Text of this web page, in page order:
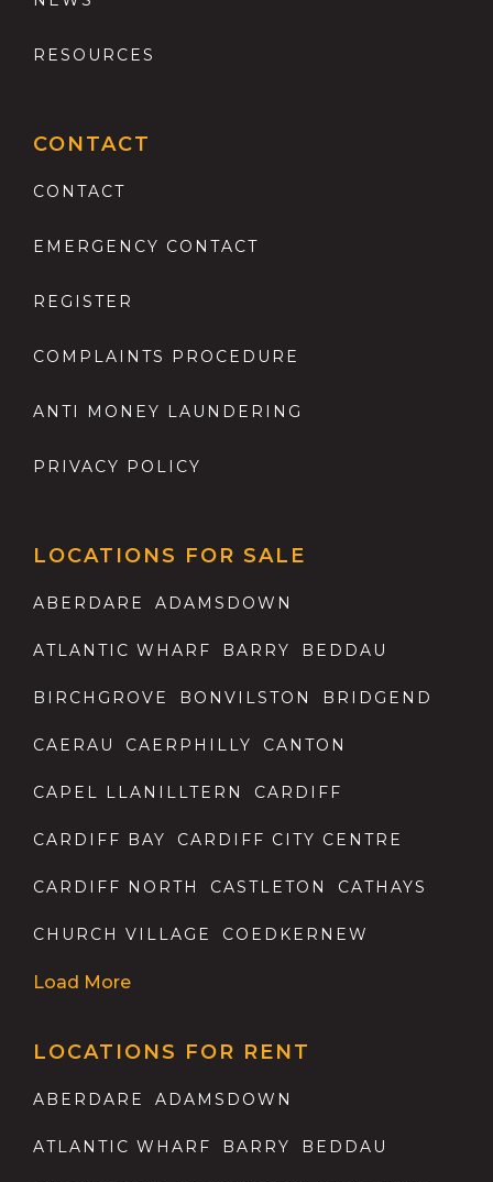
RESOURCES
CONTACT
CONTACT
EMERGENCY CONTACT
REGISTER
COMPLAINTS PROCEDURE
ANTI MONEY LAUNDERING
PRIVACY POLICY
LOCATIONS FOR SALE
ABERDARE ADAMSDOWN
ATLANTIC WHARF BARRY BEDDAU
BIRCHGROVE BONVILSTON BRIDGEND
CAERAU CAERPHILLY CANTON
CAPEL LLANILLTERN CARDIFF
CARDIFF BAY CARDIFF CITY CENTRE
CARDIFF NORTH CASTLETON CATHAYS
CHURCH VILLAGE COEDKERNEW
Load More
LOCATIONS FOR RENT
ABERDARE ADAMSDOWN
ATLANTIC WHARF BARRY BEDDAU